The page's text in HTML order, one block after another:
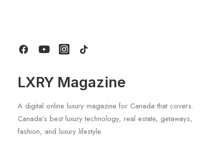
by LXRY Magazine
LXRY Magazine
A digital online luxury magazine for Canada that covers.
Canada’s best luxury technology, real estate, getaways,
fashion, and luxury lifestyle.